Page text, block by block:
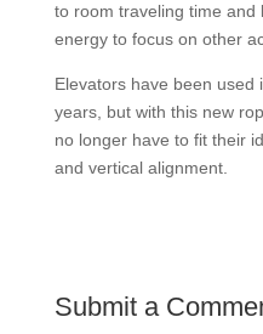
to room traveling time and
energy to focus on other
Elevators have been used
years, but with this new
no longer have to fit their
and vertical alignment.
Submit a